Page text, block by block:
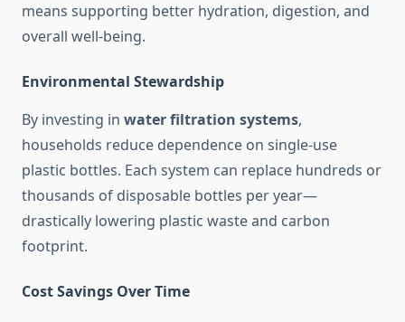
means supporting better hydration, digestion, and
overall well-being.
Environmental Stewardship
By investing in water filtration systems,
households reduce dependence on single-use
plastic bottles. Each system can replace hundreds or
thousands of disposable bottles per year—
drastically lowering plastic waste and carbon
footprint.
Cost Savings Over Time